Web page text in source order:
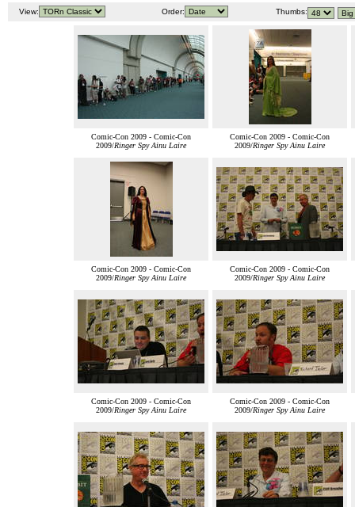
View: Order: Thumbs:
Comic-Con 2009 - Comic-Con
2009/Ringer Spy Ainu Laire
Comic-Con 2009 - Comic-Con
2009/Ringer Spy Ainu Laire
Comic-Con 2009 - Comic-Con
2009/Ringer Spy Ainu Laire
Comic-Con 2009 - Comic-Con
2009/Ringer Spy Ainu Laire
Comic-Con 2009 - Comic-Con
2009/Ringer Spy Ainu Laire
Comic-Con 2009 - Comic-Con
2009/Ringer Spy Ainu Laire